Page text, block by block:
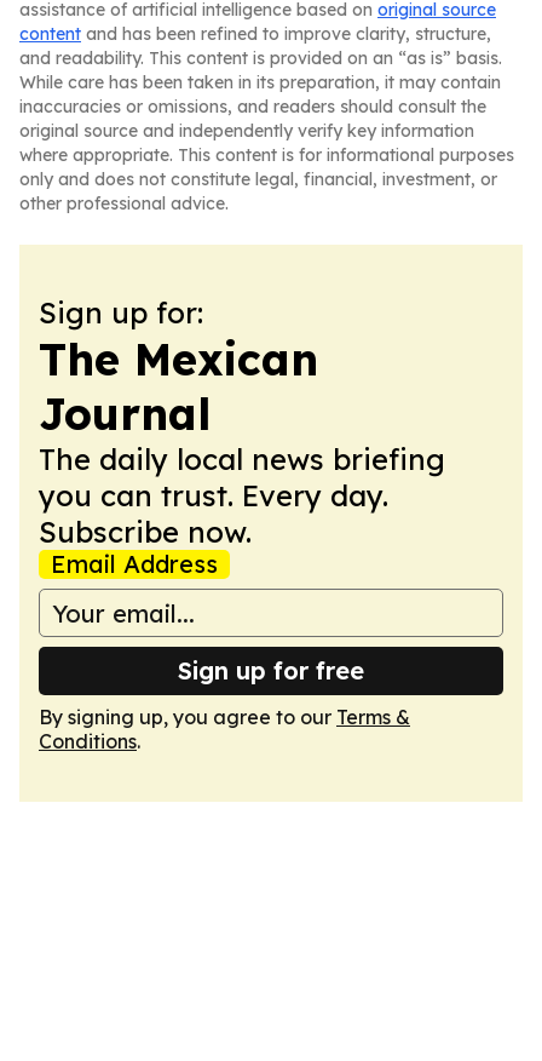
assistance of artificial intelligence based on original source
content and has been refined to improve clarity, structure,
and readability. This content is provided on an “as is” basis.
While care has been taken in its preparation, it may contain
inaccuracies or omissions, and readers should consult the
original source and independently verify key information
where appropriate. This content is for informational purposes
only and does not constitute legal, financial, investment, or
other professional advice.
Sign up for:
The Mexican
Journal
The daily local news briefing
you can trust. Every day.
Subscribe now.
Email Address
Sign up for free
By signing up, you agree to our Terms &
Conditions.